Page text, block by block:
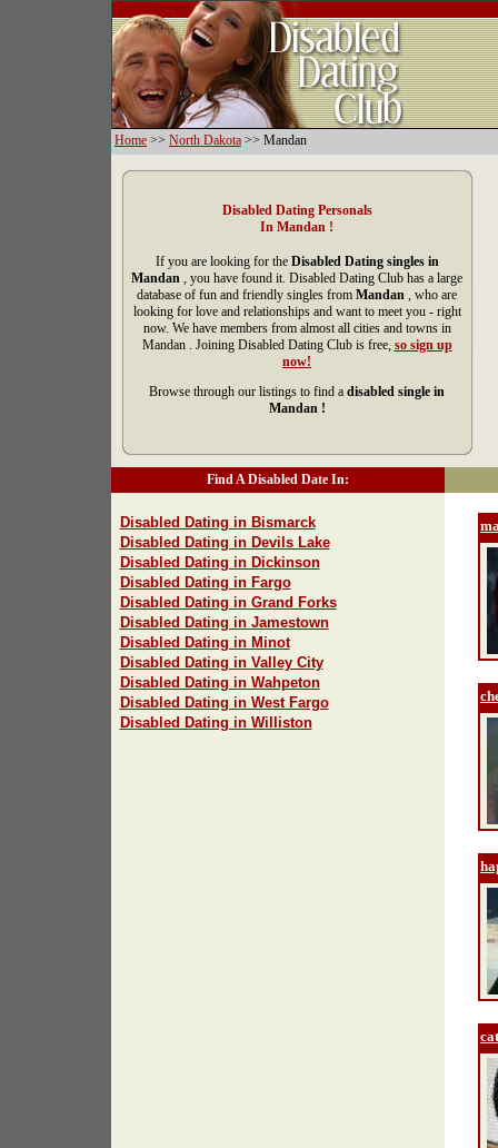
Home >> North Dakota >> Mandan
Disabled Dating Personals
In Mandan !
If you are looking for the Disabled Dating singles in
Mandan , you have found it. Disabled Dating Club has a large
database of fun and friendly singles from Mandan , who are
looking for love and relationships and want to meet you - right
now. We have members from almost all cities and towns in
Mandan . Joining Disabled Dating Club is free, so sign up
now!
Browse through our listings to find a disabled single in
Mandan !
Find A Disabled Date In:
Disabled Dating in Bismarck
Disabled Dating in Devils Lake
Disabled Dating in Dickinson
Disabled Dating in Fargo
Disabled Dating in Grand Forks
Disabled Dating in Jamestown
Disabled Dating in Minot
Disabled Dating in Valley City
Disabled Dating in Wahpeton
Disabled Dating in West Fargo
Disabled Dating in Williston